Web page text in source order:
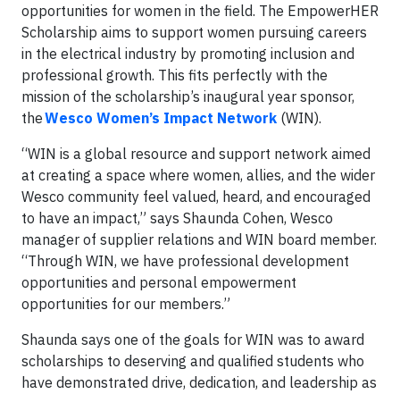
opportunities for women in the field. The EmpowerHER
Scholarship aims to support women pursuing careers
in the electrical industry by promoting inclusion and
professional growth. This fits perfectly with the
mission of the scholarship’s inaugural year sponsor,
theWesco Women’s Impact Network (WIN).
“WIN is a global resource and support network aimed
at creating a space where women, allies, and the wider
Wesco community feel valued, heard, and encouraged
to have an impact,” says Shaunda Cohen, Wesco
manager of supplier relations and WIN board member.
“Through WIN, we have professional development
opportunities and personal empowerment
opportunities for our members.”
Shaunda says one of the goals for WIN was to award
scholarships to deserving and qualified students who
have demonstrated drive, dedication, and leadership as